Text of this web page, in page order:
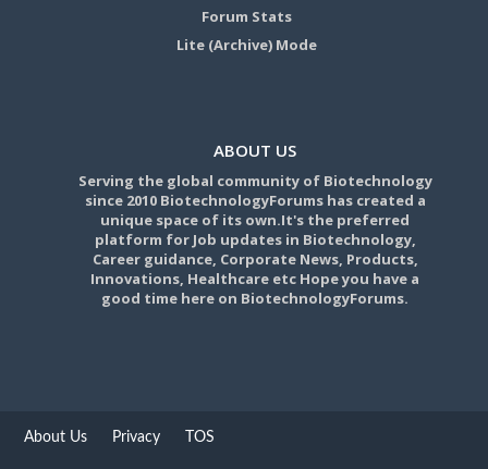
Forum Stats
Lite (Archive) Mode
ABOUT US
Serving the global community of Biotechnology
since 2010 BiotechnologyForums has created a
unique space of its own.It's the preferred
platform for Job updates in Biotechnology,
Career guidance, Corporate News, Products,
Innovations, Healthcare etc Hope you have a
good time here on BiotechnologyForums.
About Us Privacy TOS